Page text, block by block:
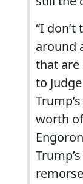
“I
around
that are
to
worth